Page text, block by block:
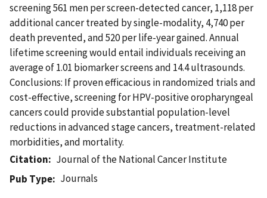
screening 561 men per screen-detected cancer, 1,118 per
additional cancer treated by single-modality, 4,740 per
death prevented, and 520 per life-year gained. Annual
lifetime screening would entail individuals receiving an
average of 1.01 biomarker screens and 14.4 ultrasounds.
Conclusions: If proven efficacious in randomized trials and
cost-effective, screening for HPV-positive oropharyngeal
cancers could provide substantial population-level
reductions in advanced stage cancers, treatment-related
morbidities, and mortality.
Citation
Journal of the National Cancer Institute
Pub Type
Journals